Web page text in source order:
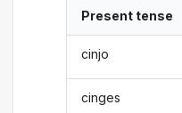
Present tense
cinjo
cinges